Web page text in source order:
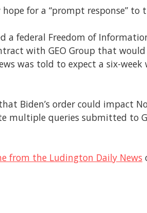
for a “prompt response” to
a federal Freedom of
with GEO Group that
was told to expect a six-week
Biden’s order could impact
queries submitted to
from the Ludington Daily News